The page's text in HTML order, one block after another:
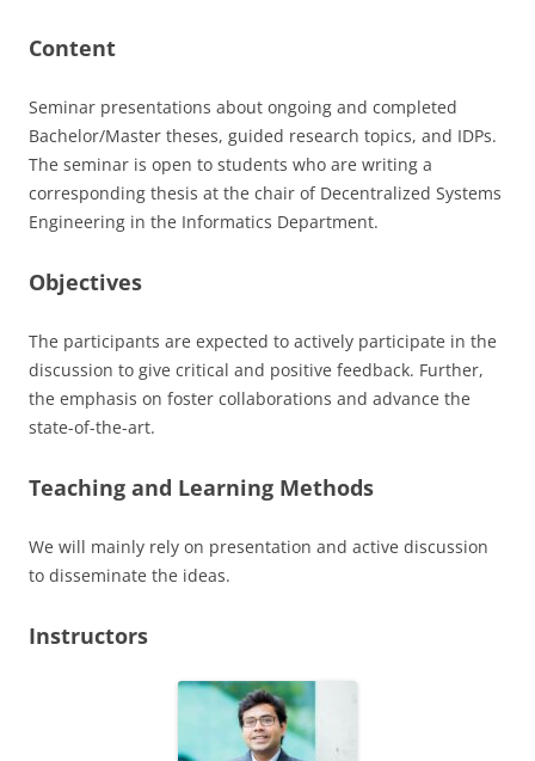
Content
Seminar presentations about ongoing and completed
Bachelor/Master theses, guided research topics, and IDPs.
The seminar is open to students who are writing a
corresponding thesis at the chair of Decentralized Systems
Engineering in the Informatics Department.
Objectives
The participants are expected to actively participate in the
discussion to give critical and positive feedback. Further,
the emphasis on foster collaborations and advance the
state-of-the-art.
Teaching and Learning Methods
We will mainly rely on presentation and active discussion
to disseminate the ideas.
Instructors